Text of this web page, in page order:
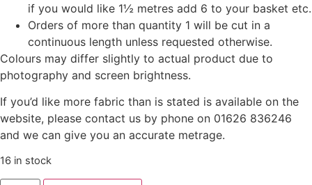
if you would like 1½ metres add 6 to your basket etc.
Orders of more than quantity 1 will be cut in a
continuous length unless requested otherwise.
Colours may differ slightly to actual product due to
photography and screen brightness.
If you’d like more fabric than is stated is available on the
website, please contact us by phone on 01626 836246
and we can give you an accurate metrage.
16 in stock